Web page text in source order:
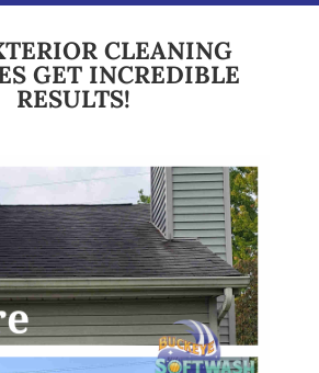
CLEANING
GET INCREDIBLE
RESULTS!